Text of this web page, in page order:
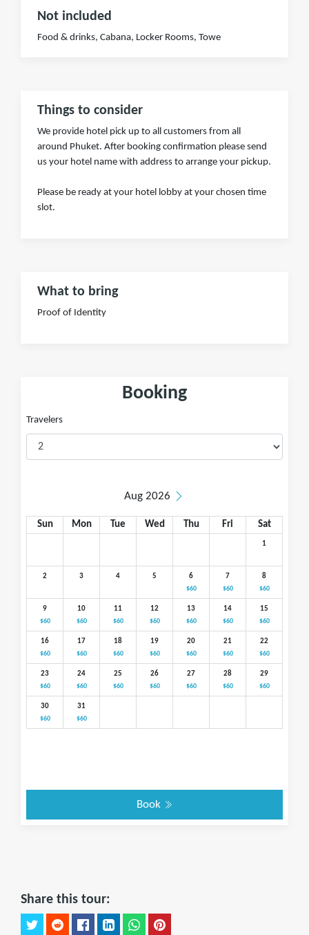
Not included
Food & drinks, Cabana, Locker Rooms, Towe
Things to consider
We provide hotel pick up to all customers from all
around Phuket. After booking confirmation please send
us your hotel name with address to arrange your pickup.
Please be ready at your hotel lobby at your chosen time
slot.
What to bring
Proof of Identity
Booking
Travelers
Aug 2026
Sun Mon Tue Wed Thu Fri Sat
1
2 3 4 5 6
$60
7
$60
8
$60
9
$60
10
$60
11
$60
12
$60
13
$60
14
$60
15
$60
16
$60
17
$60
18
$60
19
$60
20
$60
21
$60
22
$60
23
$60
24
$60
25
$60
26
$60
27
$60
28
$60
29
$60
30
$60
31
$60
Book
Share this tour: